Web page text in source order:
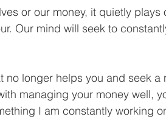
Management Employee Tax
SARS Compliance Accounting
or our money, it quietly
Our mind will seek to
no longer helps you and seek a
managing your money well,
I am constantly working